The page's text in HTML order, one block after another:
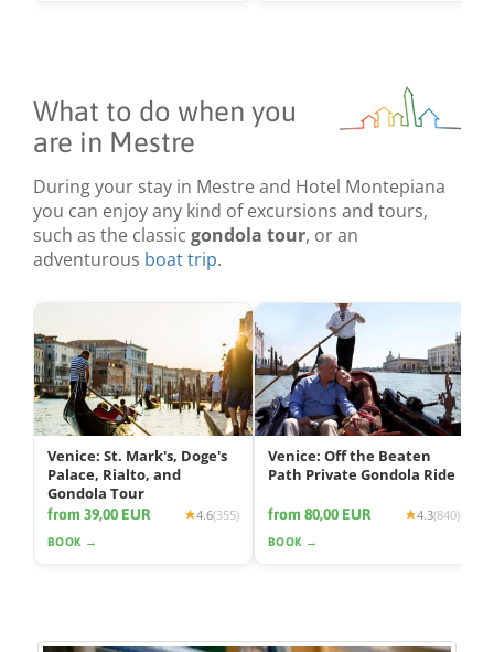
What to do when you
are in Mestre
During your stay in Mestre and Hotel Montepiana
you can enjoy any kind of excursions and tours,
such as the classic gondola tour, or an
adventurous boat trip.
Venice: St. Mark's, Doge's
Palace, Rialto, and
Gondola Tour
from 39,00 EUR 4.6(355)
BOOK →
Venice: Off the Beaten
Path Private Gondola Ride
from 80,00 EUR 4.3(840)
BOOK →